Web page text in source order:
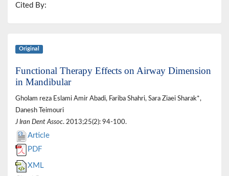
Cited By:
Original
Functional Therapy Effects on Airway Dimension
in Mandibular
Gholam reza Eslami Amir Abadi, Fariba Shahri, Sara Ziaei Sharak*,
Danesh Teimouri
J Iran Dent Assoc. 2013;25(2): 94-100.
Article
PDF
XML